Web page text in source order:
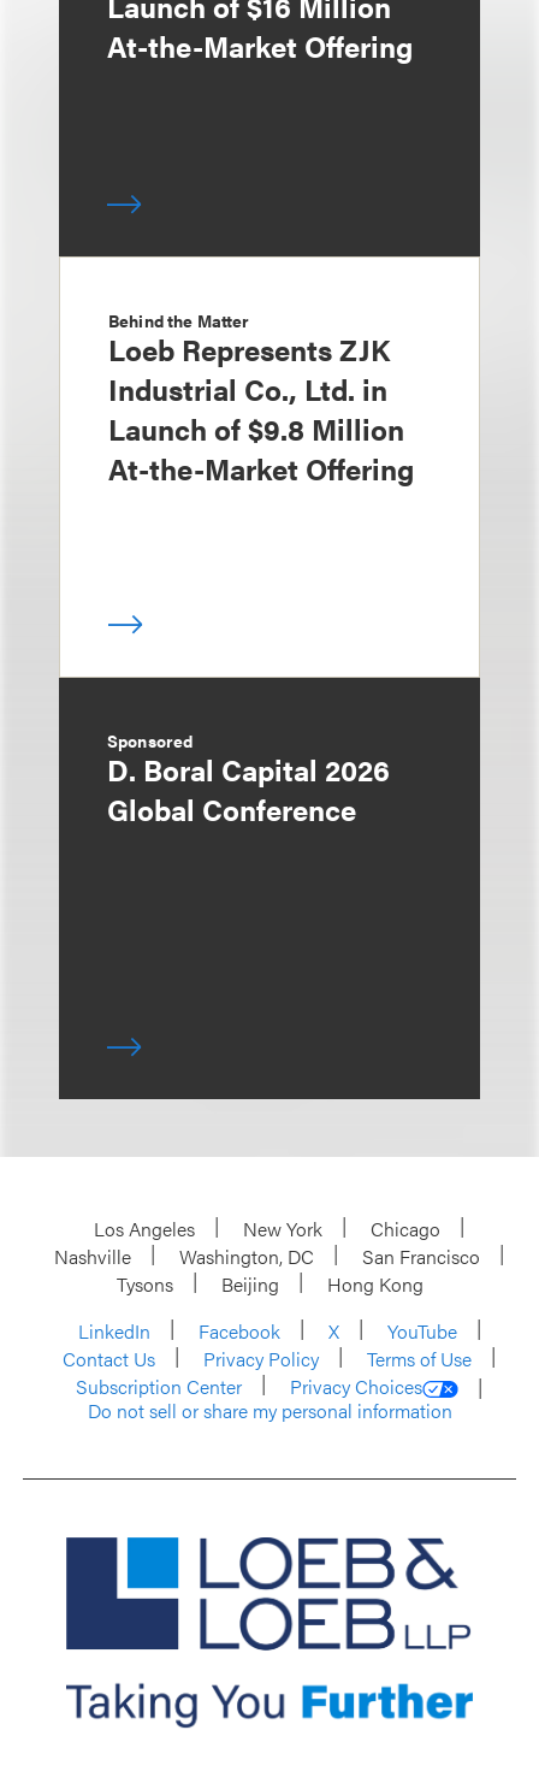
At-the-Market Offering
Behind the Matter
Loeb Represents ZJK
Industrial Co., Ltd. in
Launch of $9.8 Million
At-the-Market Offering
Sponsored
D. Boral Capital 2026
Global Conference
Los Angeles New York
Chicago
Nashville
Washington, DC
San Francisco
Tysons
Beijing
Hong Kong
LinkedIn
Facebook X
YouTube
Contact Us
Privacy Policy
Terms of Use
Subscription Center
Privacy Choices
Do not sell or share my personal information